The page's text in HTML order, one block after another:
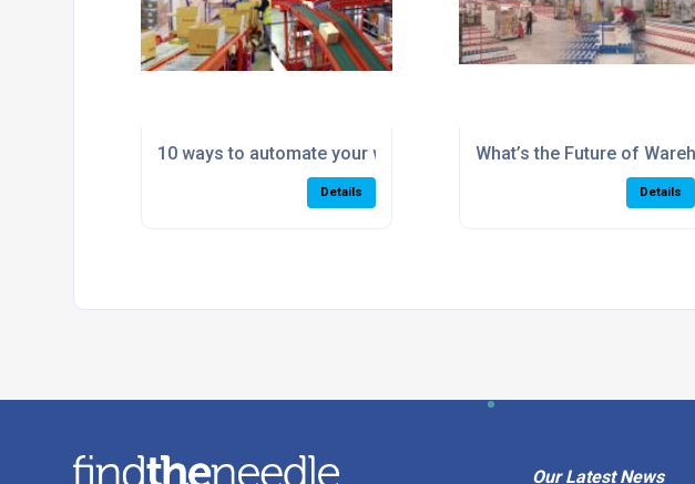
10 ways to automate your warehouse for maximum efficiency
Details
What’s the Future of
Details
Our Latest News